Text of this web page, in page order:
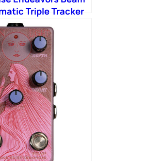
Triple Tracker